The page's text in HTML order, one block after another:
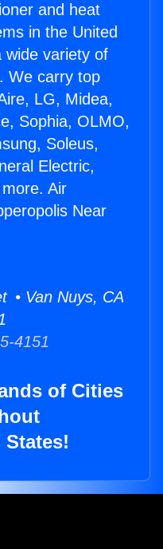
and heat
in the United
wide variety of
We carry top
LG, Midea,
Sophia, OLMO,
Soleus,
Electric,
Air
Near
• Van Nuys, CA
4151
of Cities
States!